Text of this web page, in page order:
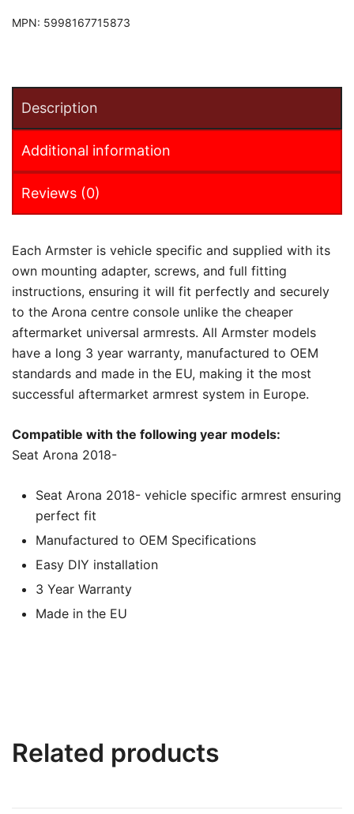
MPN: 5998167715873
Description
Additional information
Reviews (0)
Each Armster is vehicle specific and supplied with its
own mounting adapter, screws, and full fitting
instructions, ensuring it will fit perfectly and securely
to the Arona centre console unlike the cheaper
aftermarket universal armrests. All Armster models
have a long 3 year warranty, manufactured to OEM
standards and made in the EU, making it the most
successful aftermarket armrest system in Europe.
Compatible with the following year models:
Seat Arona 2018-
Seat Arona 2018- vehicle specific armrest ensuring
perfect fit
Manufactured to OEM Specifications
Easy DIY installation
3 Year Warranty
Made in the EU
Related products